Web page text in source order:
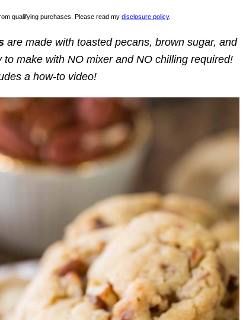
qualifying purchases. Please read my disclosure policy.
are made with toasted pecans, brown sugar, and
make with NO mixer and NO chilling required!
a how-to video!